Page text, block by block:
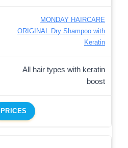
MONDAY HAIRCARE
ORIGINAL Dry Shampoo with
Keratin
All hair types with keratin
boost
PRICES